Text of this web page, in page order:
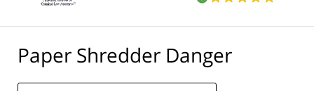
Paper Shredder Danger